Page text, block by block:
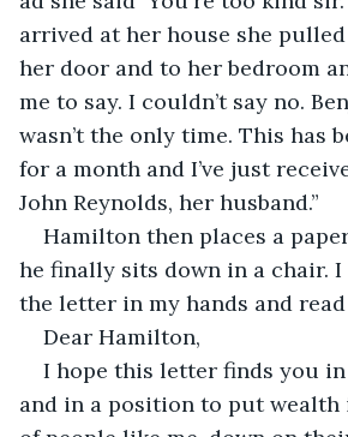
arrived at her house she
her door and to her bedroom
me to say. I couldn’t say no.
wasn’t the only time. This has
for a month and I’ve just
John Reynolds, her husband.”
Hamilton then places a
he finally sits down in a chair.
the letter in my hands and
Dear Hamilton,
I hope this letter finds you
and in a position to put wealth